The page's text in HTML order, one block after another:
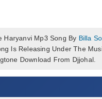
Haryanvi Mp3 Song By Billa
Is Releasing Under The
Download From Djjohal.